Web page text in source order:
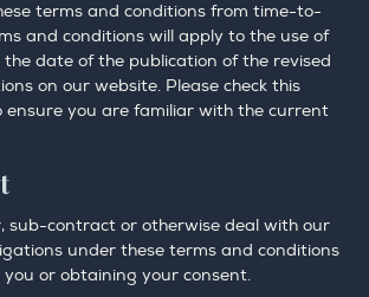
terms and conditions from time-to-
and conditions will apply to the use of
date of the publication of the revised
on our website. Please check this
ensure you are familiar with the current
sub-contract or otherwise deal with our
under these terms and conditions
or obtaining your consent.